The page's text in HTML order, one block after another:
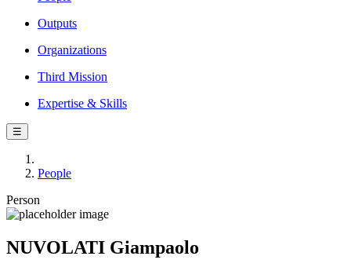
Outputs
Organizations
Third Mission
Expertise & Skills
☰
People
Person
NUVOLATI Giampaolo